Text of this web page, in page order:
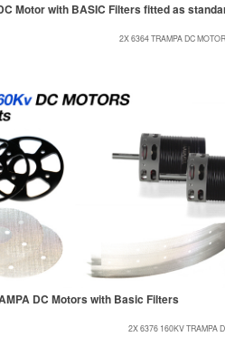
Motor with BASIC Filters fitted as
2X 6364 TRAMPA DC
DC Motors with Basic Filters
2X 6376 160KV TRAMPA